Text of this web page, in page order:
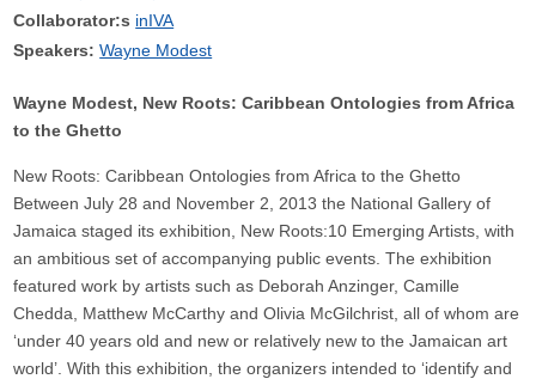
Collaborator:s inIVA
Speakers: Wayne Modest
Wayne Modest, New Roots: Caribbean Ontologies from Africa
to the Ghetto
New Roots: Caribbean Ontologies from Africa to the Ghetto
Between July 28 and November 2, 2013 the National Gallery of
Jamaica staged its exhibition, New Roots:10 Emerging Artists, with
an ambitious set of accompanying public events. The exhibition
featured work by artists such as Deborah Anzinger, Camille
Chedda, Matthew McCarthy and Olivia McGilchrist, all of whom are
‘under 40 years old and new or relatively new to the Jamaican art
world’. With this exhibition, the organizers intended to ‘identify and